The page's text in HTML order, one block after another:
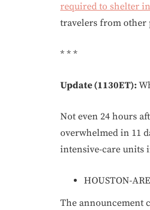
required to shelter
travelers from other
* * *
Update (1130ET):
Not even 24 hours
overwhelmed in 11
intensive-care units
HOUSTON-
The announcement